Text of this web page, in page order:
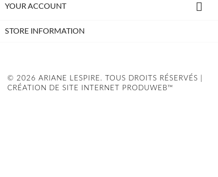
YOUR ACCOUNT 
STORE INFORMATION
© 2026 ARIANE LESPIRE. TOUS DROITS RÉSERVÉS |
CRÉATION DE SITE INTERNET PRODUWEB™